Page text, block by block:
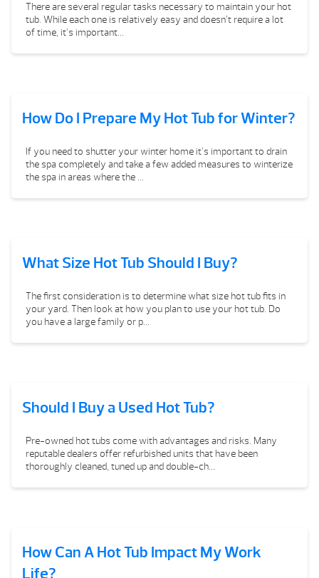
There are several regular tasks necessary to maintain your hot
tub. While each one is relatively easy and doesn’t require a lot
of time, it’s important...
How Do I Prepare My Hot Tub for Winter?
If you need to shutter your winter home it’s important to drain
the spa completely and take a few added measures to winterize
the spa in areas where the ...
What Size Hot Tub Should I Buy?
The first consideration is to determine what size hot tub fits in
your yard. Then look at how you plan to use your hot tub. Do
you have a large family or p...
Should I Buy a Used Hot Tub?
Pre-owned hot tubs come with advantages and risks. Many
reputable dealers offer refurbished units that have been
thoroughly cleaned, tuned up and double-ch...
How Can A Hot Tub Impact My Work
Life?